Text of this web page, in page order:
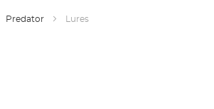
Predator Lures